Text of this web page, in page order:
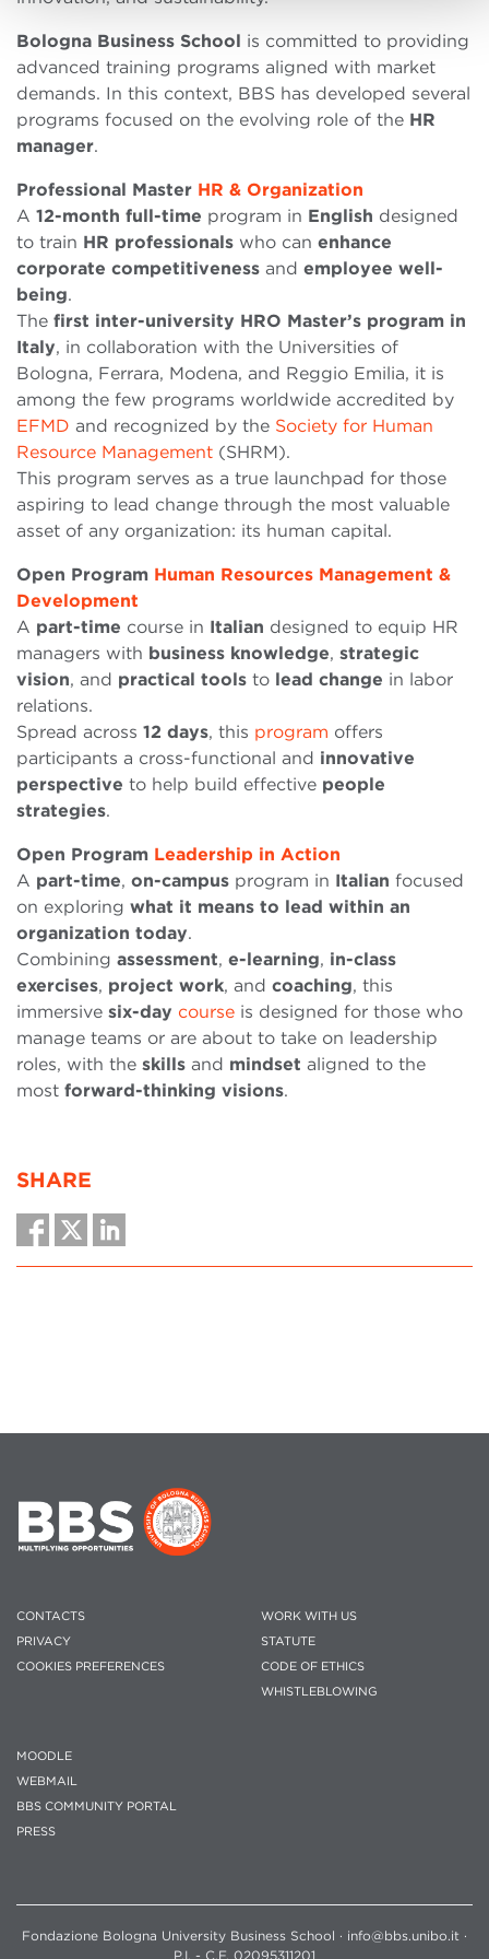
Bologna Business School is committed to providing
advanced training programs aligned with market
demands. In this context, BBS has developed several
programs focused on the evolving role of the HR
manager.
Professional Master HR & Organization
A 12-month full-time program in English designed
to train HR professionals who can enhance
corporate competitiveness and employee well-
being.
The first inter-university HRO Master’s program in
Italy, in collaboration with the Universities of
Bologna, Ferrara, Modena, and Reggio Emilia, it is
among the few programs worldwide accredited by
EFMD and recognized by the Society for Human
Resource Management (SHRM).
This program serves as a true launchpad for those
aspiring to lead change through the most valuable
asset of any organization: its human capital.
Open Program Human Resources Management &
Development
A part-time course in Italian designed to equip HR
managers with business knowledge, strategic
vision, and practical tools to lead change in labor
relations.
Spread across 12 days, this program offers
participants a cross-functional and innovative
perspective to help build effective people
strategies.
Open Program Leadership in Action
A part-time, on-campus program in Italian focused
on exploring what it means to lead within an
organization today.
Combining assessment, e-learning, in-class
exercises, project work, and coaching, this
immersive six-day course is designed for those who
manage teams or are about to take on leadership
roles, with the skills and mindset aligned to the
most forward-thinking visions.
SHARE
CONTACTS
PRIVACY
COOKIES PREFERENCES
WORK WITH US
STATUTE
CODE OF ETHICS
WHISTLEBLOWING
MOODLE
WEBMAIL
BBS COMMUNITY PORTAL
PRESS
Fondazione Bologna University Business School · info@bbs.unibo.it ·
P.I. - C.F. 02095311201